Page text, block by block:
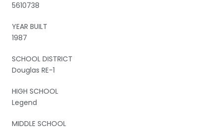
5610738
YEAR BUILT
1987
SCHOOL DISTRICT
Douglas RE-1
HIGH SCHOOL
Legend
MIDDLE SCHOOL